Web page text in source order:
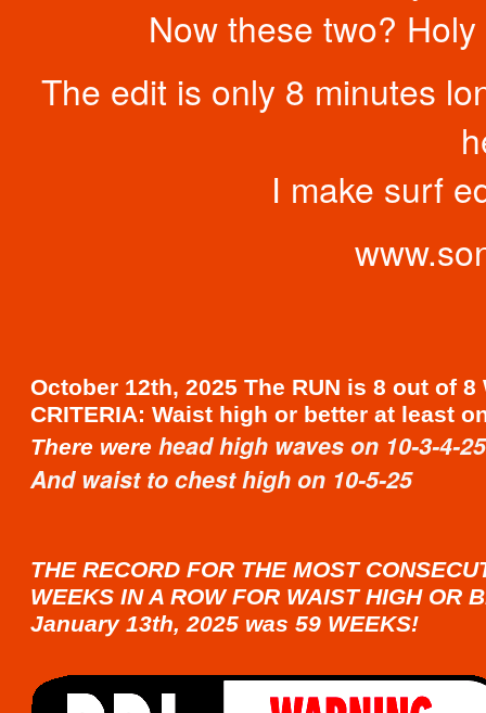
Now these two?
The edit is only 8 minutes
I make surf
October 12th, 2025 The RUN is 8 out of 8
CRITERIA: Waist high or better at least
There were head high waves on 10-3-4-
And waist to chest high on 10-5-25
THE RECORD FOR THE MOST
WEEKS IN A ROW FOR WAIST HIGH OR
January 13th, 2025 was 59 WEEKS!